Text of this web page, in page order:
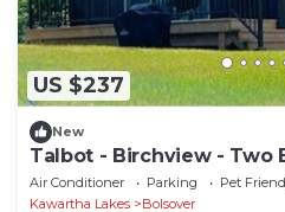
US $237
New
Talbot - Birchview - Two
Sleeps 4
Air Conditioner Parking
Pet
Kawartha Lakes
Bolsover